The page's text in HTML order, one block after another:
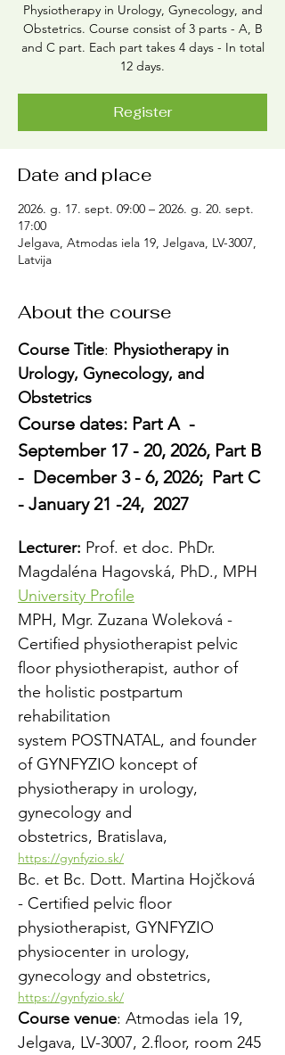
Physiotherapy in Urology, Gynecology, and
Obstetrics. Course consist of 3 parts - A, B
and C part. Each part takes 4 days - In total
12 days.
Register
Date and place
2026. g. 17. sept. 09:00 – 2026. g. 20. sept.
17:00
Jelgava, Atmodas iela 19, Jelgava, LV-3007,
Latvija
About the course
Course Title: Physiotherapy in
Urology, Gynecology, and
Obstetrics
Course dates: Part A  -
September 17 - 20, 2026, Part B
-  December 3 - 6, 2026;  Part C
- January 21 -24,  2027
Lecturer: Prof. et doc. PhDr.
Magdaléna Hagovská, PhD., MPH
University Profile
MPH, Mgr. Zuzana Woleková -
Certified physiotherapist pelvic
floor physiotherapist, author of
the holistic postpartum
rehabilitation
system POSTNATAL, and founder
of GYNFYZIO koncept of
physiotherapy in urology,
gynecology and
obstetrics, Bratislava,
https://gynfyzio.sk/
Bc. et Bc. Dott. Martina Hojčková
- Certified pelvic floor
physiotherapist, GYNFYZIO
physiocenter in urology,
gynecology and obstetrics,
https://gynfyzio.sk/
Course venue: Atmodas iela 19,
Jelgava, LV-3007, 2.floor, room 245